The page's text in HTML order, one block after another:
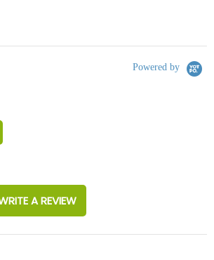
Powered by
A REVIEW